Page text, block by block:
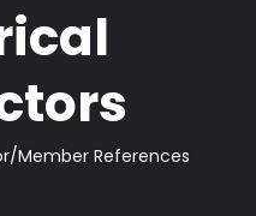
Member References